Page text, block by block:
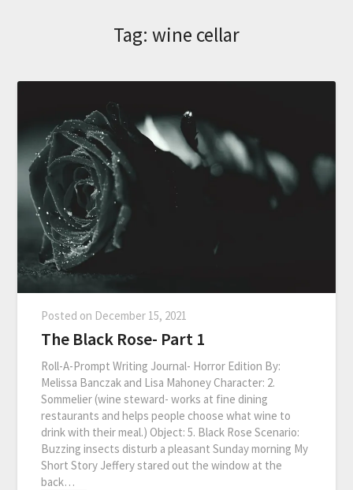
Tag: wine cellar
Posted on December 15, 2021
The Black Rose- Part 1
Roll-A-Prompt Writing Journal- Horror Edition By:
Melissa Banczak and Lisa Mahoney Character: 2.
Sommelier (wine steward- works at fine dining
restaurants and helps people choose what wine to
drink with their meal.) Object: 5. Black Rose Scenario:
Buzzing insects disturb a pleasant Sunday morning My
Short Story Jeffery stared out the window at the
back…